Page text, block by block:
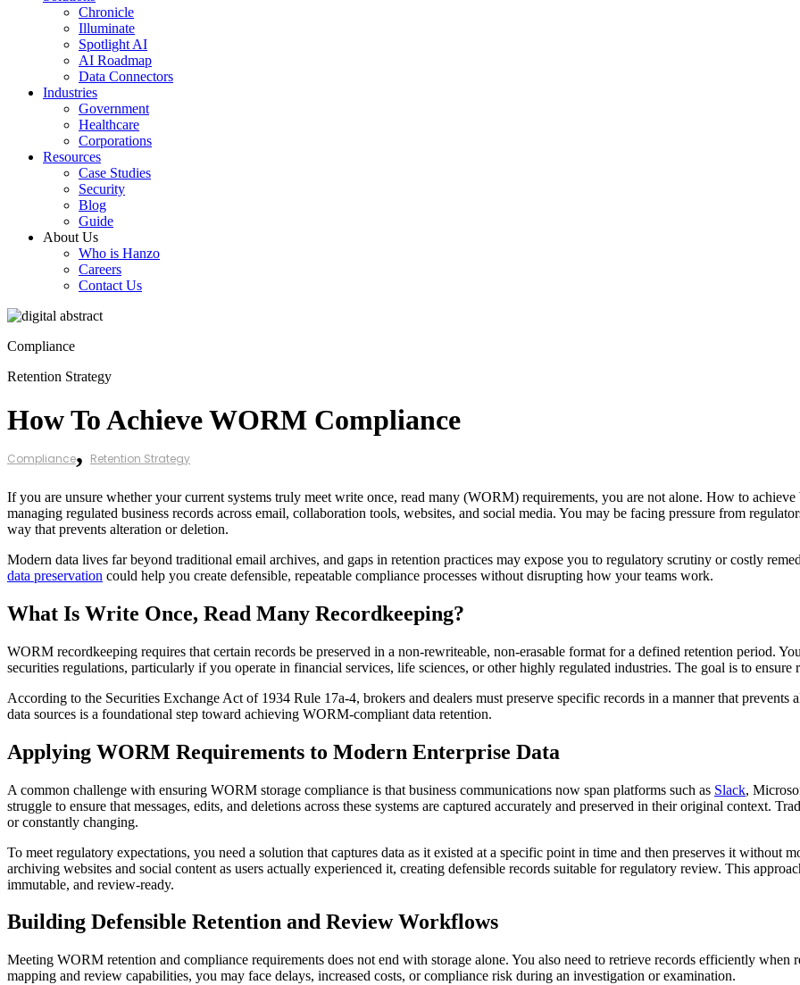
Chronicle
Illuminate
Spotlight AI
AI Roadmap
Data Connectors
Industries
Government
Healthcare
Corporations
Resources
Case Studies
Security
Blog
Guide
About Us
Who is Hanzo
Careers
Contact Us
Compliance
Retention Strategy
How To Achieve WORM Compliance
Compliance, Retention Strategy
If you are unsure whether your current systems truly meet write once, read many (WORM) requirements, you are not alone. How to
managing regulated business records across email, collaboration tools, websites, and social media. You may be facing pressure from
way that prevents alteration or deletion.
Modern data lives far beyond traditional email archives, and gaps in retention practices may expose you to regulatory scrutiny or costly
data preservation could help you create defensible, repeatable compliance processes without disrupting how your teams work.
What Is Write Once, Read Many Recordkeeping?
WORM recordkeeping requires that certain records be preserved in a non-rewriteable, non-erasable format for a defined retention period.
securities regulations, particularly if you operate in financial services, life sciences, or other highly regulated industries. The goal is to
According to the Securities Exchange Act of 1934 Rule 17a-4, brokers and dealers must preserve specific records in a manner that
data sources is a foundational step toward achieving WORM-compliant data retention.
Applying WORM Requirements to Modern Enterprise Data
A common challenge with ensuring WORM storage compliance is that business communications now span platforms such as Slack,
struggle to ensure that messages, edits, and deletions across these systems are captured accurately and preserved in their original context.
or constantly changing.
To meet regulatory expectations, you need a solution that captures data as it existed at a specific point in time and then preserves it without
archiving websites and social content as users actually experienced it, creating defensible records suitable for regulatory review. This
immutable, and review-ready.
Building Defensible Retention and Review Workflows
Meeting WORM retention and compliance requirements does not end with storage alone. You also need to retrieve records efficiently when
mapping and review capabilities, you may face delays, increased costs, or compliance risk during an investigation or examination.